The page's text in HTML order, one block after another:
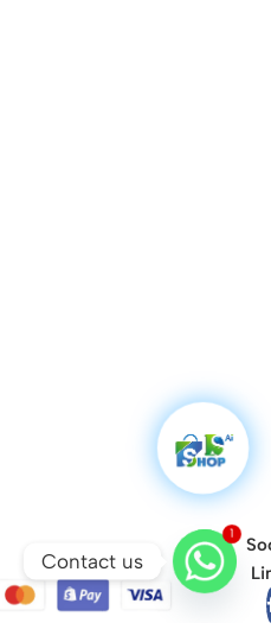
1
Contact us